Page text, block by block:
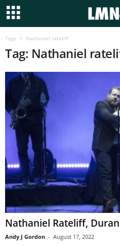
Tags Nathaniel rateliff
Tag: Nathaniel
Nathaniel Rateliff,
Andy J Gordon - August 17, 2022